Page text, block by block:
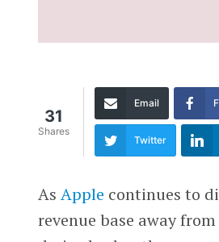
31
Shares
Email
Twitter
As Apple continues to
revenue base away